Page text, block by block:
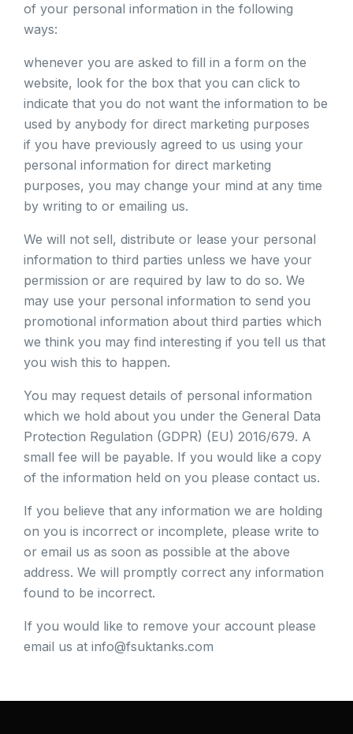
of your personal information in the following
ways:
whenever you are asked to fill in a form on the
website, look for the box that you can click to
indicate that you do not want the information to be
used by anybody for direct marketing purposes
if you have previously agreed to us using your
personal information for direct marketing
purposes, you may change your mind at any time
by writing to or emailing us.
We will not sell, distribute or lease your personal
information to third parties unless we have your
permission or are required by law to do so. We
may use your personal information to send you
promotional information about third parties which
we think you may find interesting if you tell us that
you wish this to happen.
You may request details of personal information
which we hold about you under the General Data
Protection Regulation (GDPR) (EU) 2016/679. A
small fee will be payable. If you would like a copy
of the information held on you please contact us.
If you believe that any information we are holding
on you is incorrect or incomplete, please write to
or email us as soon as possible at the above
address. We will promptly correct any information
found to be incorrect.
If you would like to remove your account please
email us at info@fsuktanks.com